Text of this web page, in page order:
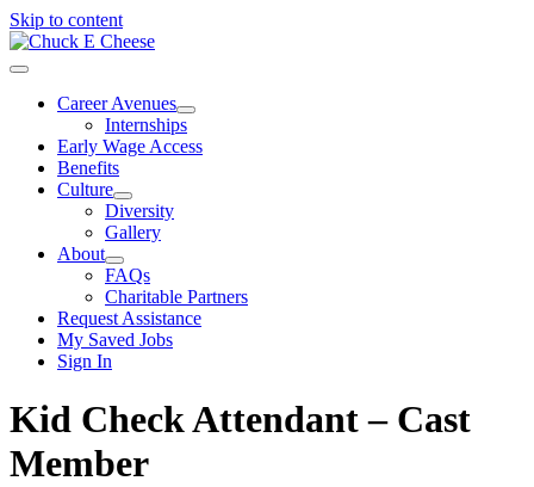
Skip to content
Career Avenues
Internships
Early Wage Access
Benefits
Culture
Diversity
Gallery
About
FAQs
Charitable Partners
Request Assistance
My Saved Jobs
Sign In
Kid Check Attendant – Cast
Member